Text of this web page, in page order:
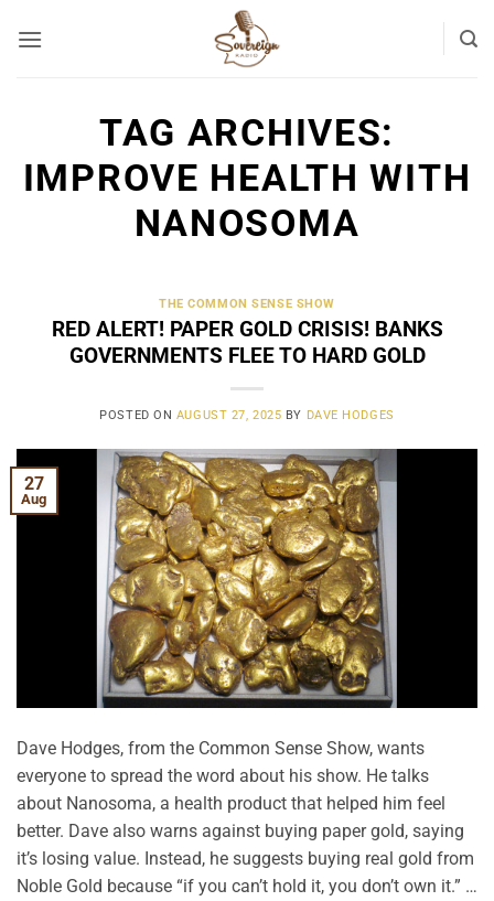
TAG ARCHIVES:
IMPROVE HEALTH WITH
NANOSOMA
THE COMMON SENSE SHOW
RED ALERT! PAPER GOLD CRISIS! BANKS
GOVERNMENTS FLEE TO HARD GOLD
POSTED ON AUGUST 27, 2025 BY DAVE HODGES
27
Aug
Dave Hodges, from the Common Sense Show, wants
everyone to spread the word about his show. He talks
about Nanosoma, a health product that helped him feel
better. Dave also warns against buying paper gold, saying
it’s losing value. Instead, he suggests buying real gold from
Noble Gold because “if you can’t hold it, you don’t own it.” …